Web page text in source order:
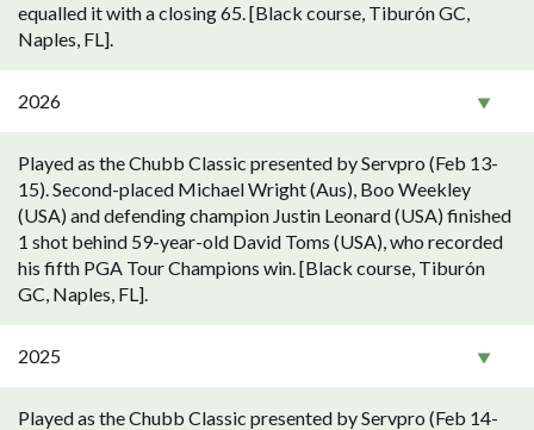
equalled it with a closing 65. [Black course, Tiburón GC,
Naples, FL].
2026
Played as the Chubb Classic presented by Servpro (Feb 13-
15). Second-placed Michael Wright (Aus), Boo Weekley
(USA) and defending champion Justin Leonard (USA) finished
1 shot behind 59-year-old David Toms (USA), who recorded
his fifth PGA Tour Champions win. [Black course, Tiburón
GC, Naples, FL].
2025
Played as the Chubb Classic presented by Servpro (Feb 14-